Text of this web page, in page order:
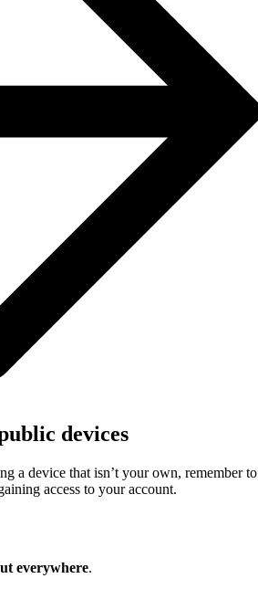
devices
a device that isn’t your own, remember to
access to your account.
everywhere.